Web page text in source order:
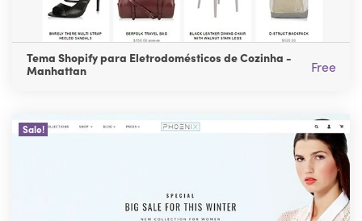
Tema Shopify para Eletrodomésticos de Cozinha -
Manhattan
Free
Sale!